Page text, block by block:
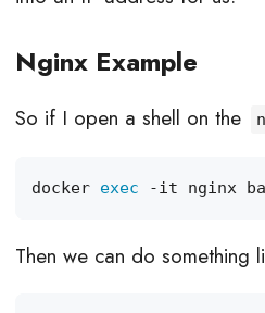
Nginx Example
So if I open a shell on the
docker exec
Then we can do something